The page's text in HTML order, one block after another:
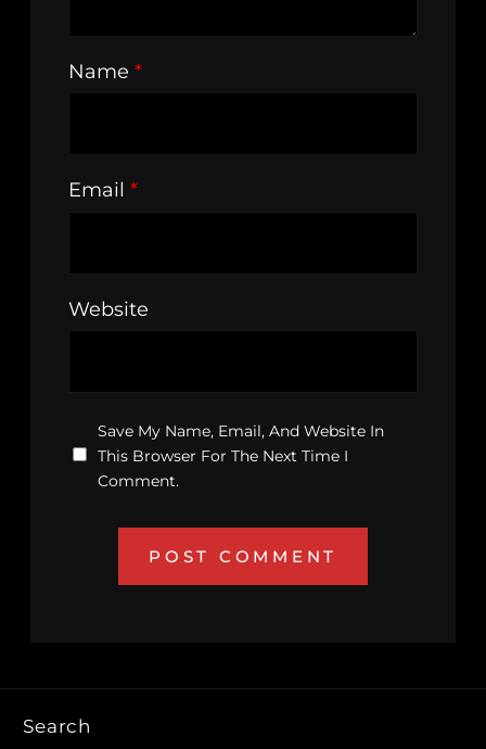
Name *
Email *
Website
Save My Name, Email, And Website In
This Browser For The Next Time I
Comment.
Search